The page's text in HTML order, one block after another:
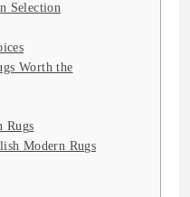
Selection
Worth the
Rugs
Modern Rugs